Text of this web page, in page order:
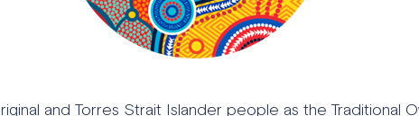
and Torres Strait Islander people as the Traditional